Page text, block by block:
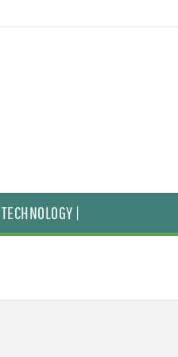
|